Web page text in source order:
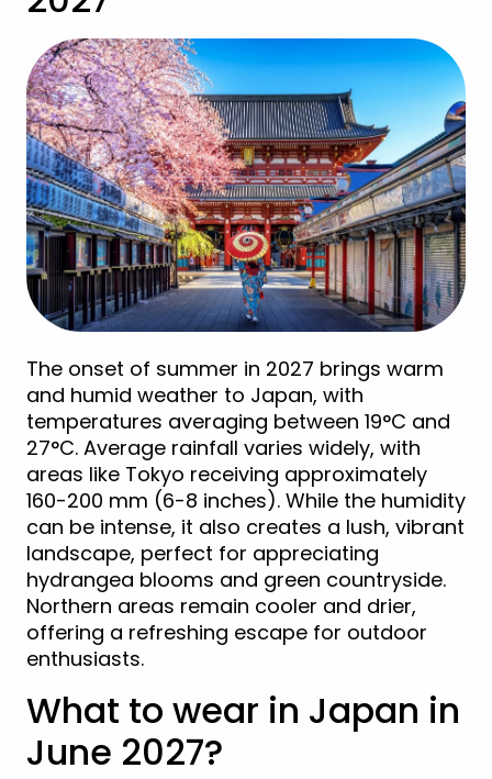
The onset of summer in 2027 brings warm
and humid weather to Japan, with
temperatures averaging between 19°C and
27°C. Average rainfall varies widely, with
areas like Tokyo receiving approximately
160-200 mm (6-8 inches). While the humidity
can be intense, it also creates a lush, vibrant
landscape, perfect for appreciating
hydrangea blooms and green countryside.
Northern areas remain cooler and drier,
offering a refreshing escape for outdoor
enthusiasts.
What to wear in Japan in
June 2027?